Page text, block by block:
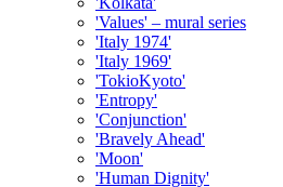
'Values' – mural series
'Italy 1974'
'Italy 1969'
'TokioKyoto'
'Entropy'
'Conjunction'
'Bravely Ahead'
'Moon'
'Human Dignity'